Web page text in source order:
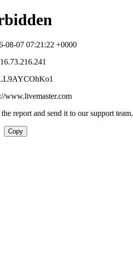
08-07 07:21:22 +0000
www.livemaster.com
report and send it to our support team.
Copy